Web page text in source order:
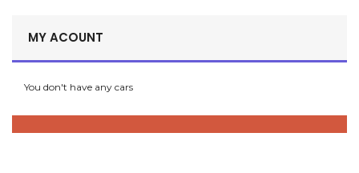
MY ACOUNT
You don't have any cars